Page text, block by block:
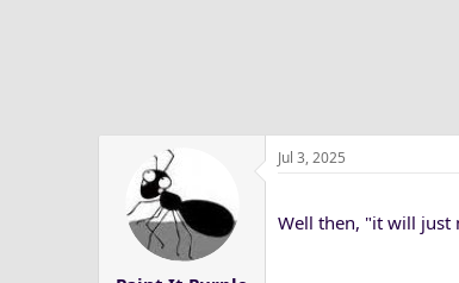
Jul 3, 2025
Well then, "it will just